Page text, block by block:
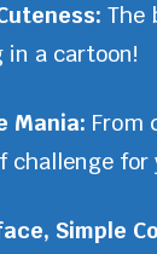
The
a cartoon!
Mania: From
for
Simple